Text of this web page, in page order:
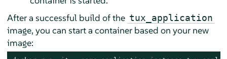
After a successful build of the tux_application
image, you can start a container based on your new
image: